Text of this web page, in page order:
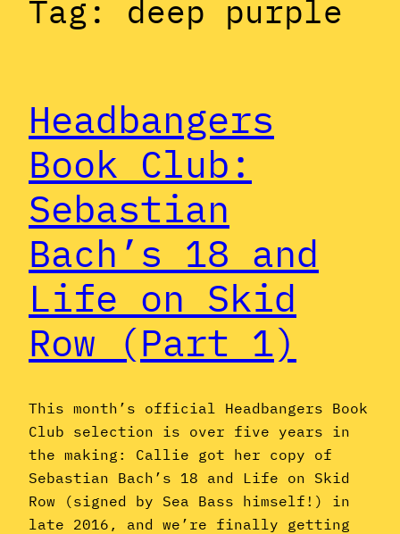
Tag: deep purple
Headbangers
Book Club:
Sebastian
Bach’s 18 and
Life on Skid
Row (Part 1)
This month’s official Headbangers Book
Club selection is over five years in
the making: Callie got her copy of
Sebastian Bach’s 18 and Life on Skid
Row (signed by Sea Bass himself!) in
late 2016, and we’re finally getting